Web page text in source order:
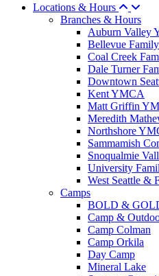
Locations & Hours
Branches & Hours
Auburn Valley
Bellevue
Coal Creek
Dale Turner
Downtown
Kent YMCA
Matt Griffin
Meredith
Northshore
Sammamish
Snoqualmie
University
West Seattle &
Camps
BOLD &
Camp &
Camp Colman
Camp Orkila
Day Camp
Mineral Lake